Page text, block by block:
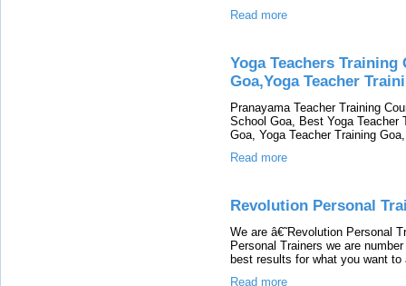
Read more
Yoga Teachers
Goa,Yoga Teacher
Pranayama Teacher Training
School Goa, Best Yoga Teacher
Goa, Yoga Teacher Training
Read more
Revolution Personal
We are â€˜Revolution Personal
Personal Trainers we are
best results for what you want to
Read more